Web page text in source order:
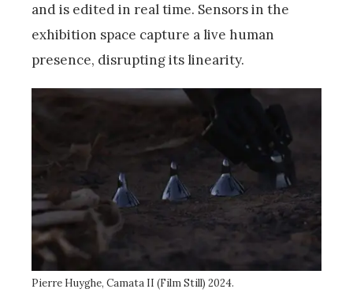
and is edited in real time. Sensors in the
exhibition space capture a live human
presence, disrupting its linearity.
Pierre Huyghe, Camata II (Film Still) 2024.